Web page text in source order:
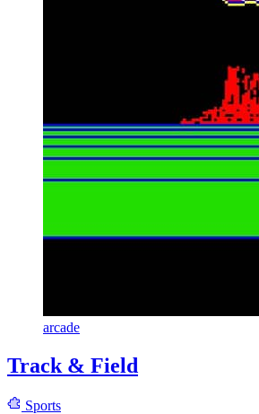
arcade
Track & Field
Sports